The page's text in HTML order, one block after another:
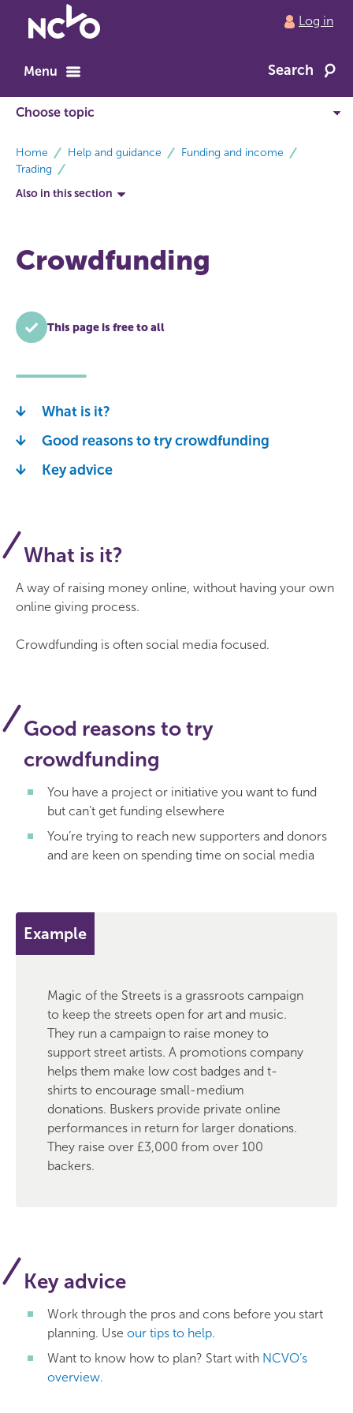
to
home
Log in
Menu Search
Home Help and guidance
Funding and income
Trading
Also in this section
Crowdfunding
This page is free to all
What is it?
Good reasons to try crowdfunding
Key advice
What is it?
A way of raising money online, without having your own
online giving process.
Crowdfunding is often social media focused.
Good reasons to try
crowdfunding
You have a project or initiative you want to fund
but can’t get funding elsewhere
You’re trying to reach new supporters and donors
and are keen on spending time on social media
Example
Magic of the Streets is a grassroots campaign
to keep the streets open for art and music.
They run a campaign to raise money to
support street artists. A promotions company
helps them make low cost badges and t-
shirts to encourage small-medium
donations. Buskers provide private online
performances in return for larger donations.
They raise over £3,000 from over 100
backers.
Key advice
Work through the pros and cons before you start
planning. Use our tips to help.
Want to know how to plan? Start with NCVO’s
overview.